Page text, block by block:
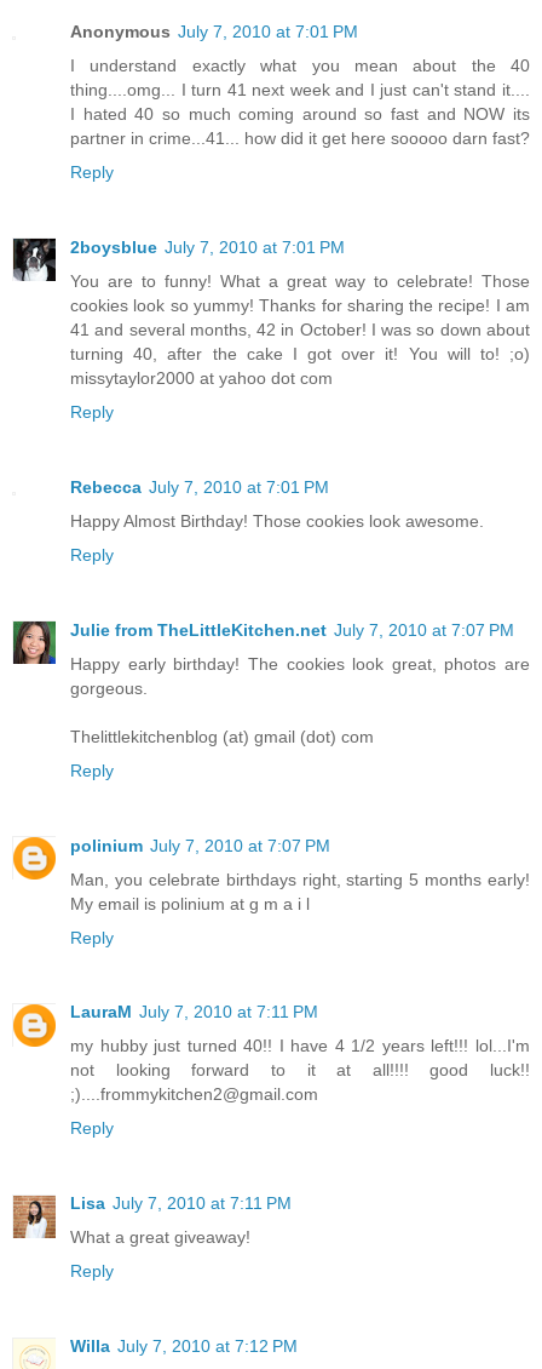
Anonymous July 7, 2010 at 7:01 PM
I understand exactly what you mean about the 40
thing....omg... I turn 41 next week and I just can't stand it....
I hated 40 so much coming around so fast and NOW its
partner in crime...41... how did it get here sooooo darn fast?
Reply
2boysblue July 7, 2010 at 7:01 PM
You are to funny! What a great way to celebrate! Those
cookies look so yummy! Thanks for sharing the recipe! I am
41 and several months, 42 in October! I was so down about
turning 40, after the cake I got over it! You will to! ;o)
missytaylor2000 at yahoo dot com
Reply
Rebecca July 7, 2010 at 7:01 PM
Happy Almost Birthday! Those cookies look awesome.
Reply
Julie from TheLittleKitchen.net July 7, 2010 at 7:07 PM
Happy early birthday! The cookies look great, photos are
gorgeous.
Thelittlekitchenblog (at) gmail (dot) com
Reply
polinium July 7, 2010 at 7:07 PM
Man, you celebrate birthdays right, starting 5 months early!
My email is polinium at g m a i l
Reply
LauraM July 7, 2010 at 7:11 PM
my hubby just turned 40!! I have 4 1/2 years left!!! lol...I'm
not looking forward to it at all!!!! good luck!!
;)....frommykitchen2@gmail.com
Reply
Lisa July 7, 2010 at 7:11 PM
What a great giveaway!
Reply
Willa July 7, 2010 at 7:12 PM